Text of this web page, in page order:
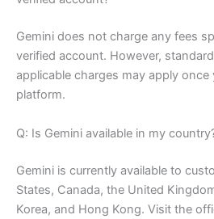
Gemini does not charge any fees
verified account. However,
applicable charges may apply
platform.
Q: Is Gemini available in my
Gemini is currently available to
States, Canada, the United
Korea, and Hong Kong. Visit the